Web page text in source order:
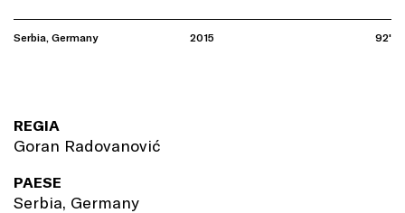
Serbia, Germany 2015 92'
REGIA
Goran Radovanović
PAESE
Serbia, Germany